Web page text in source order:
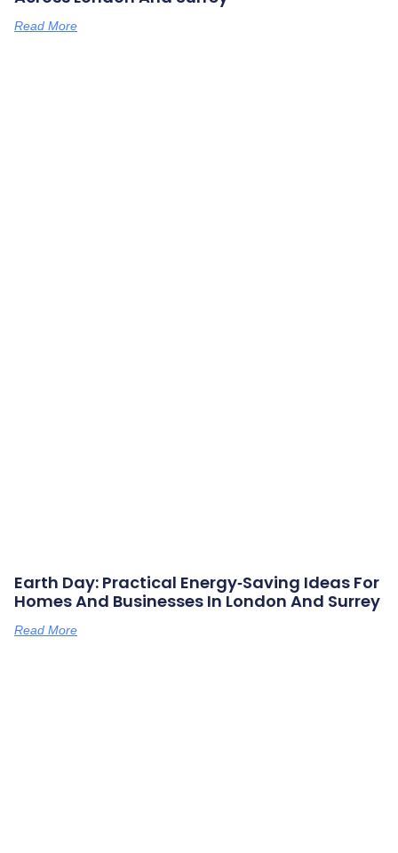
Read More
Earth Day: Practical Energy‑saving Ideas For
Homes And Businesses In London And Surrey
Read More